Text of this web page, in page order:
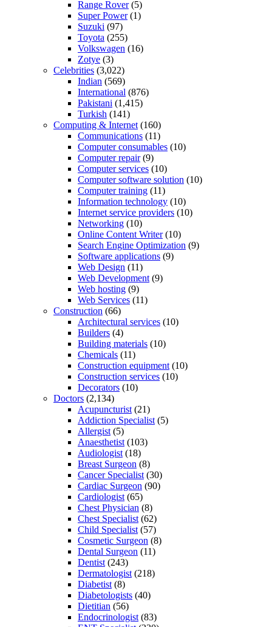
Range Rover(5)
Super Power(1)
Suzuki (97)
Toyota (255)
Volkswagen (16)
Zotye (3)
Celebrities (3,022)
Indian (569)
International (876)
Pakistani (1,415)
Turkish (141)
Computing & Internet (160)
Communications (11)
Computer consumables (10)
Computer repair(9)
Computer services (10)
Computer software solution (10)
Computer training (11)
Information technology (10)
Internet service providers (10)
Networking (10)
Online Content Writer(10)
Search Engine Optimization (9)
Software applications (9)
Web Design (11)
Web Development (9)
Web hosting (9)
Web Services (11)
Construction (66)
Architectural services (10)
Builders (4)
Building materials (10)
Chemicals (11)
Construction equipment (10)
Construction services (10)
Decorators (10)
Doctors (2,134)
Acupuncturist (21)
Addiction Specialist (5)
Allergist (5)
Anaesthetist (103)
Audiologist (18)
Breast Surgeon (8)
Cancer Specialist (30)
Cardiac Surgeon (90)
Cardiologist (65)
Chest Physician (8)
Chest Specialist (62)
Child Specialist (57)
Cosmetic Surgeon (8)
Dental Surgeon (11)
Dentist (243)
Dermatologist (218)
Diabetist (8)
Diabetologists (40)
Dietitian (56)
Endocrinologist (83)